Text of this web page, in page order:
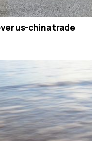
us-china trade